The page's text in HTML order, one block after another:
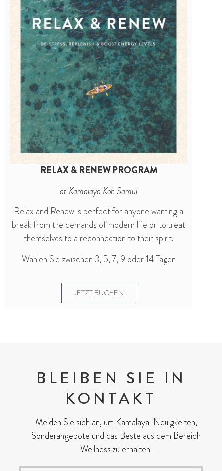
RELAX & RENEW PROGRAM
at Kamalaya Koh Samui
Relax and Renew is perfect for anyone wanting a
break from the demands of modern life or to treat
themselves to a reconnection to their spirit.
Wählen Sie zwischen 3, 5, 7, 9 oder 14 Tagen
JETZT BUCHEN
BLEIBEN SIE IN
KONTAKT
Melden Sie sich an, um Kamalaya-Neuigkeiten,
Sonderangebote und das Beste aus dem Bereich
Wellness zu erhalten.